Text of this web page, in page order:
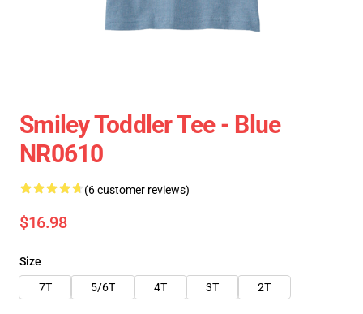
Smiley Toddler Tee - Blue
NR0610
(6 customer reviews)
$16.98
Size
7T
5/6T 4T 3T 2T